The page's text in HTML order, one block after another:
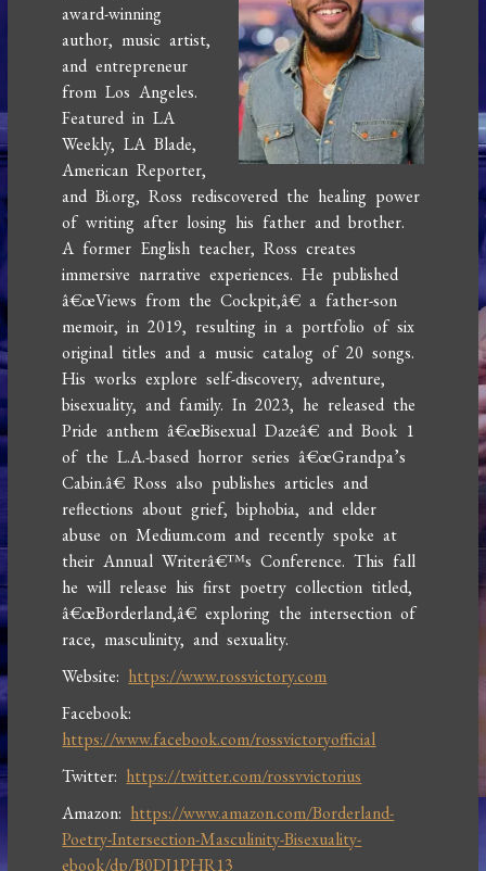
award-winning
author, music artist,
and entrepreneur
from Los Angeles.
Featured in LA
Weekly, LA Blade,
American Reporter,
and Bi.org, Ross rediscovered the healing power
of writing after losing his father and brother.
A former English teacher, Ross creates
immersive narrative experiences. He published
â€œViews from the Cockpit,â€ a father-son
memoir, in 2019, resulting in a portfolio of six
original titles and a music catalog of 20 songs.
His works explore self-discovery, adventure,
bisexuality, and family. In 2023, he released the
Pride anthem â€œBisexual Dazeâ€ and Book 1
of the L.A.-based horror series â€œGrandpa’s
Cabin.â€ Ross also publishes articles and
reflections about grief, biphobia, and elder
abuse on Medium.com and recently spoke at
their Annual Writerâ€™s Conference. This fall
he will release his first poetry collection titled,
â€œBorderland,â€ exploring the intersection of
race, masculinity, and sexuality.
Website: https://www.rossvictory.com
Facebook:
https://www.facebook.com/rossvictoryofficial
Twitter: https://twitter.com/rossvvictorius
Amazon: https://www.amazon.com/Borderland-
Poetry-Intersection-Masculinity-Bisexuality-
ebook/dp/B0DJ1PHR13